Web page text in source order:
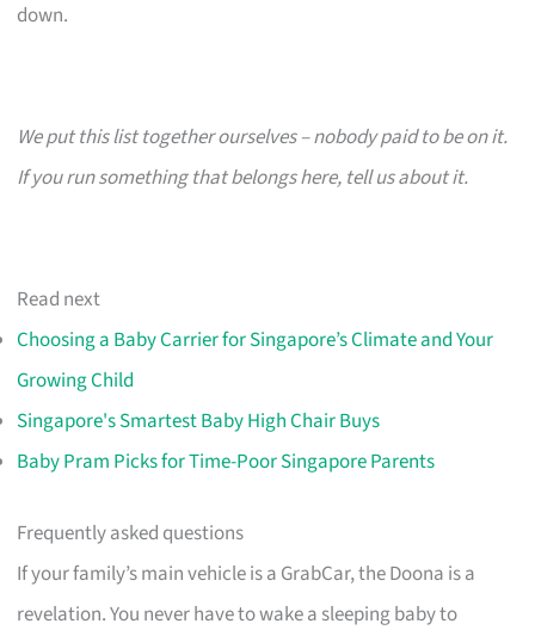
down.
We put this list together ourselves – nobody paid to be on it.
If you run something that belongs here, tell us about it.
Read next
Choosing a Baby Carrier for Singapore’s Climate and Your
Growing Child
Singapore's Smartest Baby High Chair Buys
Baby Pram Picks for Time-Poor Singapore Parents
Frequently asked questions
If your family’s main vehicle is a GrabCar, the Doona is a
revelation. You never have to wake a sleeping baby to